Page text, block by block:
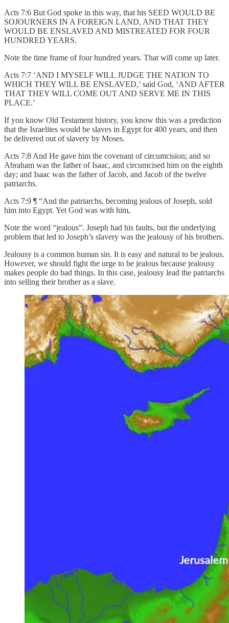
Acts 7:6 But God spoke in this way, that his SEED WOULD BE
SOJOURNERS IN A FOREIGN LAND, AND THAT THEY
WOULD BE ENSLAVED AND MISTREATED FOR FOUR
HUNDRED YEARS.
Note the time frame of four hundred years. That will come up later.
Acts 7:7 ‘AND I MYSELF WILL JUDGE THE NATION TO
WHICH THEY WILL BE ENSLAVED,’ said God, ‘AND AFTER
THAT THEY WILL COME OUT AND SERVE ME IN THIS
PLACE.’
If you know Old Testament history, you know this was a prediction
that the Israelites would be slaves in Egypt for 400 years, and then
be delivered out of slavery by Moses.
Acts 7:8 And He gave him the covenant of circumcision; and so
Abraham was the father of Isaac, and circumcised him on the eighth
day; and Isaac was the father of Jacob, and Jacob of the twelve
patriarchs.
Acts 7:9 ¶ “And the patriarchs, becoming jealous of Joseph, sold
him into Egypt. Yet God was with him,
Note the word “jealous”. Joseph had his faults, but the underlying
problem that led to Joseph’s slavery was the jealousy of his brothers.
Jealousy is a common human sin. It is easy and natural to be jealous.
However, we should fight the urge to be jealous because jealousy
makes people do bad things. In this case, jealousy lead the patriarchs
into selling their brother as a slave.